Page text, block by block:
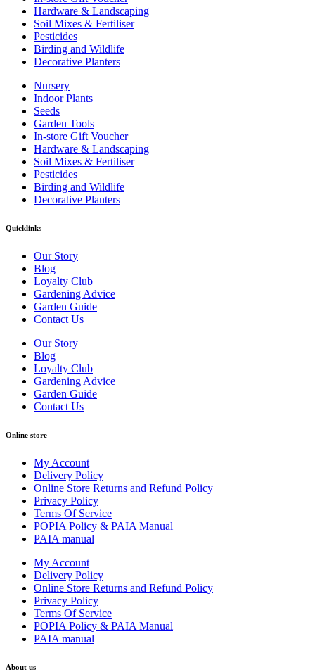
Hardware & Landscaping
Soil Mixes & Fertiliser
Pesticides
Birding and Wildlife
Decorative Planters
Nursery
Indoor Plants
Seeds
Garden Tools
In-store Gift Voucher
Hardware & Landscaping
Soil Mixes & Fertiliser
Pesticides
Birding and Wildlife
Decorative Planters
Quicklinks
Our Story
Blog
Loyalty Club
Gardening Advice
Garden Guide
Contact Us
Our Story
Blog
Loyalty Club
Gardening Advice
Garden Guide
Contact Us
Online store
My Account
Delivery Policy
Online Store Returns and Refund Policy
Privacy Policy
Terms Of Service
POPIA Policy & PAIA Manual
PAIA manual
My Account
Delivery Policy
Online Store Returns and Refund Policy
Privacy Policy
Terms Of Service
POPIA Policy & PAIA Manual
PAIA manual
About us